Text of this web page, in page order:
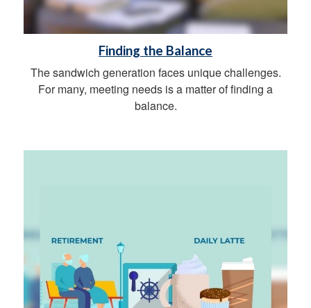
Finding the Balance
The sandwich generation faces unique challenges.
For many, meeting needs is a matter of finding a
balance.